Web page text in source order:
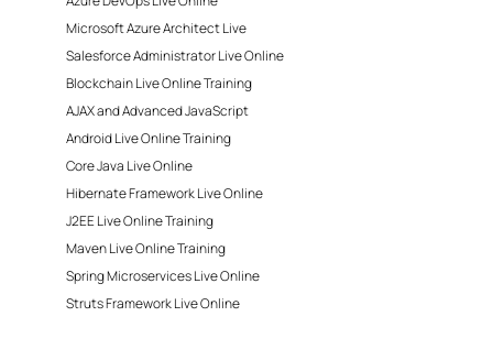
Microsoft Azure Architect Live
Salesforce Administrator Live Online
Blockchain Live Online Training
AJAX and Advanced JavaScript
Android Live Online Training
Core Java Live Online
Hibernate Framework Live Online
J2EE Live Online Training
Maven Live Online Training
Spring Microservices Live Online
Struts Framework Live Online